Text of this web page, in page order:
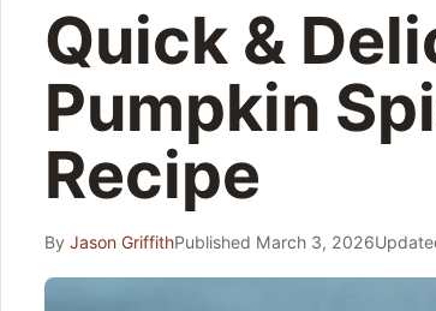
Quick &
Pumpkin
Recipe
By Jason GriffithPublished March 3, 2026